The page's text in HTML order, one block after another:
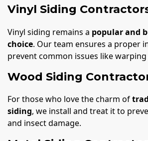
Vinyl Siding
Vinyl siding remains a popular and
choice. Our team ensures a proper
prevent common issues like
Wood Siding
For those who love the charm of
siding, we install and treat it to
and insect damage.